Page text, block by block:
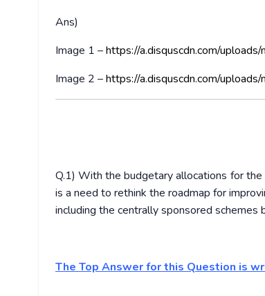
Ans)
Image 1 –https://a.disquscdn.com/
Image 2 –https://a.disquscdn.com/
Q.1) With the budgetary allocations for
is a need to rethink the roadmap for
including the centrally sponsored
The Top Answer for this Question is